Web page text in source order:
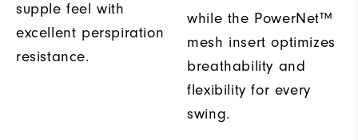
supple feel with
excellent perspiration
resistance.
while the PowerNet™
mesh insert optimizes
breathability and
flexibility for every
swing.